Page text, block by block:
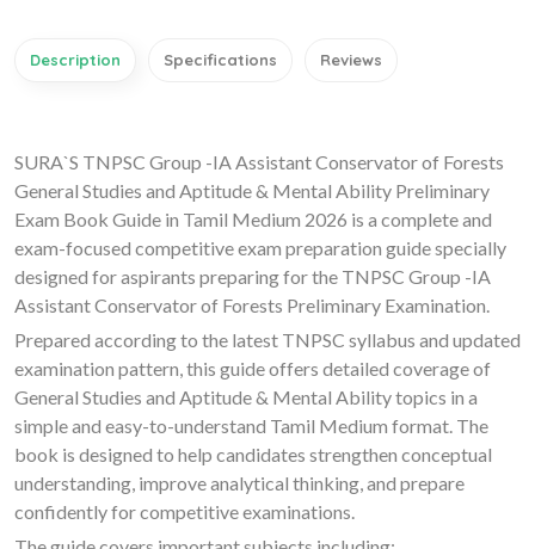
Description Specifications Reviews
SURA`S TNPSC Group -IA Assistant Conservator of Forests
General Studies and Aptitude & Mental Ability Preliminary
Exam Book Guide in Tamil Medium 2026 is a complete and
exam-focused competitive exam preparation guide specially
designed for aspirants preparing for the TNPSC Group -IA
Assistant Conservator of Forests Preliminary Examination.
Prepared according to the latest TNPSC syllabus and updated
examination pattern, this guide offers detailed coverage of
General Studies and Aptitude & Mental Ability topics in a
simple and easy-to-understand Tamil Medium format. The
book is designed to help candidates strengthen conceptual
understanding, improve analytical thinking, and prepare
confidently for competitive examinations.